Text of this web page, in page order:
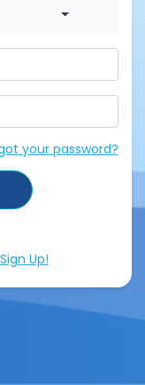
your password?
Up!